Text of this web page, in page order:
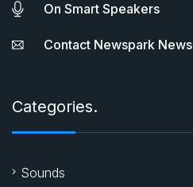
On Smart Speakers
Contact Newspark News
Categories.
Sounds